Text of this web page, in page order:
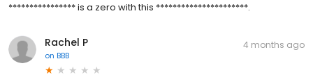
**************** is a zero with this **********************.
Rachel P
on BBB
4 months ago